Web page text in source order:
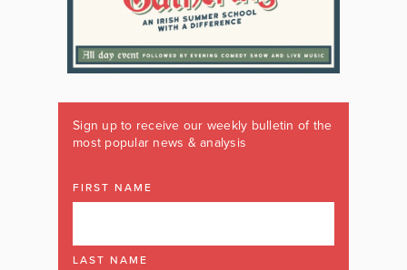
Sign up to receive our weekly bulletin of the
most popular news & analysis
FIRST NAME
LAST NAME